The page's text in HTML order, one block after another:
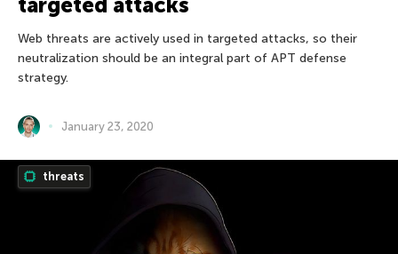
Web threats are actively used in targeted attacks, so their
neutralization should be an integral part of APT defense
strategy.
January 23, 2020
threats